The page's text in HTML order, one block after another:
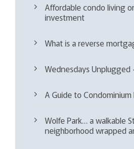
Affordable condo living
investment
What is a reverse
Wednesdays Unplugged
A Guide to Condominium
Wolfe Park… a walkable
neighborhood wrapped